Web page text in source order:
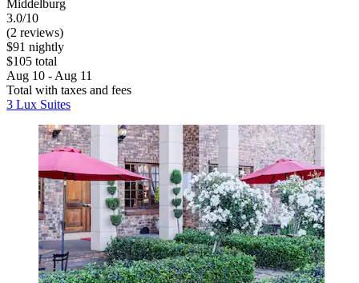
Middelburg
3.0/10
(2 reviews)
$91 nightly
$105 total
Aug 10 - Aug 11
Total with taxes and fees
3 Lux Suites